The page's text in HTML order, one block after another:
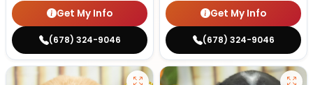
Get My Info
(678) 324-9046
Get My Info
(678) 324-9046